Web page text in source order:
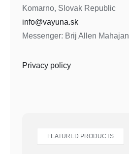
Komarno, Slovak Republic
info@vayuna.sk
Messenger: Brij Allen Mahajan
Privacy policy
FEATURED PRODUCTS